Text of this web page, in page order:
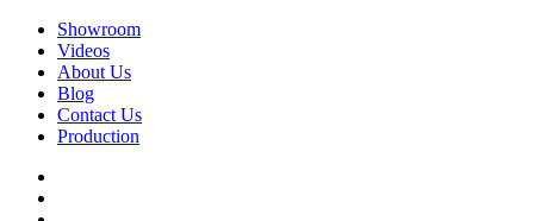
Showroom
Videos
About Us
Blog
Contact Us
Production